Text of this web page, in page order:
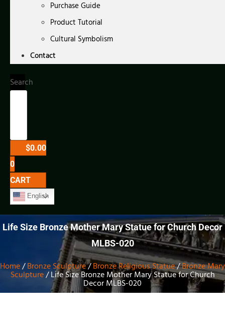
Purchase Guide
Product Tutorial
Cultural Symbolism
Contact
Search
$0.00
0
CART
English
Life Size Bronze Mother Mary Statue for Church Decor
MLBS-020
Home/Bronze Sculpture/Bronze Religious Statue/Bronze Mary
Sculpture/ Life Size Bronze Mother Mary Statue for Church
Decor MLBS-020